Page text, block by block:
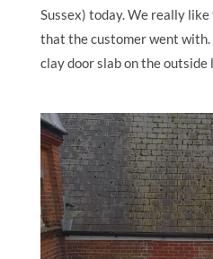
Sussex) today. We really
that the customer went with.
clay door slab on the outside